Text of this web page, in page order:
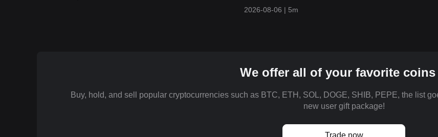
2026-08-06 | 5m
We offer all of your favorite coins
Buy, hold, and sell popular cryptocurrencies such as BTC, ETH, SOL, DOGE, SHIB, PEPE, the list
new user gift package!
Trade now